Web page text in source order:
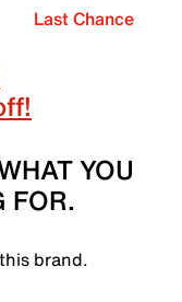
Last Chance
YOU
FOR.
brand.